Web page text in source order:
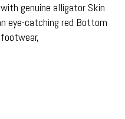
genuine alligator Skin
eye-catching red Bottom